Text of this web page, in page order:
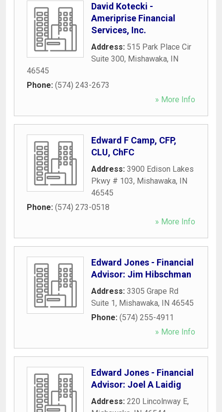
David Kotecki -
Ameriprise Financial
Services, Inc.
Address: 515 Park Place Cir
Suite 300, Mishawaka, IN
46545
Phone: (574) 243-2673
» More Info
Edward F Camp, CFP,
CLU, ChFC
Address: 3900 Edison Lakes
Pkwy # 103, Mishawaka, IN
46545
Phone: (574) 273-0518
» More Info
Edward Jones - Financial
Advisor: Jim Hibschman
Address: 3305 Grape Rd
Suite 1, Mishawaka, IN 46545
Phone: (574) 255-4911
» More Info
Edward Jones - Financial
Advisor: Joel A Laidig
Address: 220 Lincolnway E,